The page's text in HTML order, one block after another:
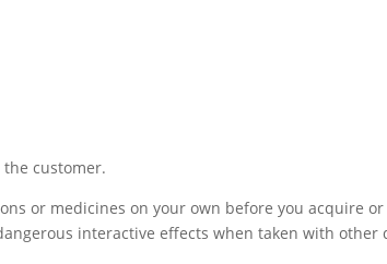
customer.
or medicines on your own before you acquire
interactive effects when taken with other